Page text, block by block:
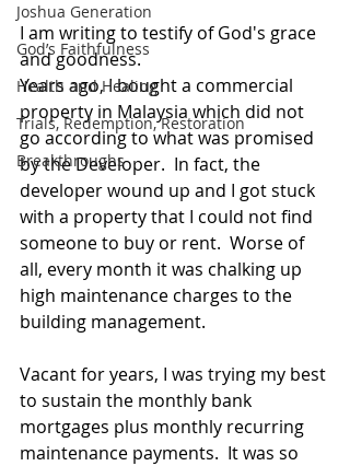
Joshua Generation
God’s Faithfulness
Health and Healing
Trials, Redemption, Restoration
Breakthroughs
I am writing to testify of God's grace
and goodness.
Years ago, I bought a commercial
property in Malaysia which did not
go according to what was promised
by the Developer.  In fact, the
developer wound up and I got stuck
with a property that I could not find
someone to buy or rent.  Worse of
all, every month it was chalking up
high maintenance charges to the
building management.
Vacant for years, I was trying my best
to sustain the monthly bank
mortgages plus monthly recurring
maintenance payments.  It was so